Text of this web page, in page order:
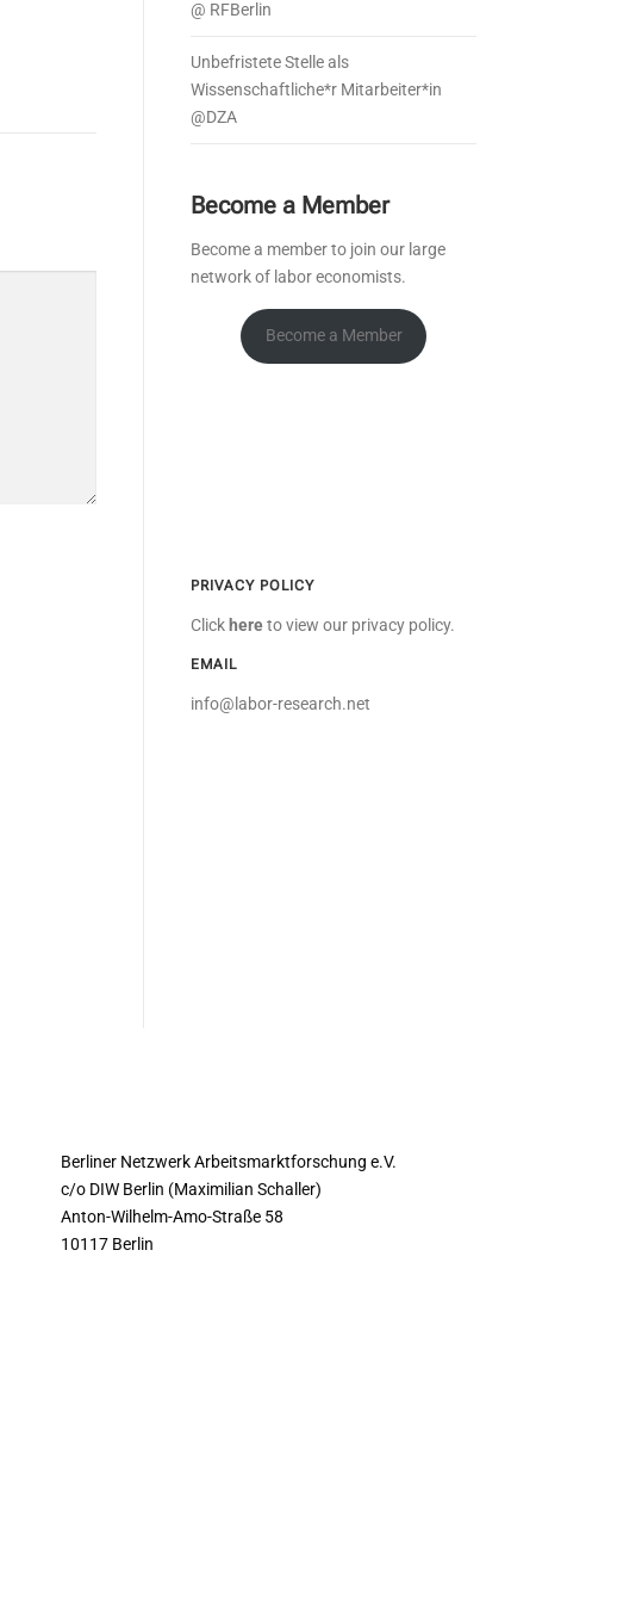
@ RFBerlin
Unbefristete Stelle als
Wissenschaftliche*r Mitarbeiter*in
@DZA
Become a Member
Become a member to join our large
network of labor economists.
Become a Member
PRIVACY POLICY
Click hereto view our privacy policy.
EMAIL
info@labor-research.net
Berliner Netzwerk Arbeitsmarktforschung e.V.
c/o DIW Berlin (Maximilian Schaller)
Anton-Wilhelm-Amo-Straße 58
10117 Berlin